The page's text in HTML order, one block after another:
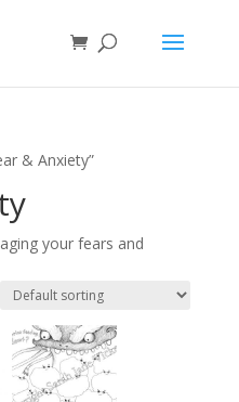
& Anxiety”
your fears and